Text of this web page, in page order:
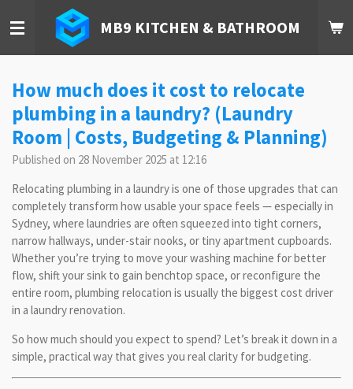
to
MB9 KITCHEN & BATHROOM
How much does it cost to relocate
plumbing in a laundry? (Laundry
Room | Costs, Budgeting & Planning)
Published on 28 November 2025 at 12:16
Relocating plumbing in a laundry is one of those upgrades that can
completely transform how usable your space feels — especially in
Sydney, where laundries are often squeezed into tight corners,
narrow hallways, under-stair nooks, or tiny apartment cupboards.
Whether you’re trying to move your washing machine for better
flow, shift your sink to gain benchtop space, or reconfigure the
entire room, plumbing relocation is usually the biggest cost driver
in a laundry renovation.
So how much should you expect to spend? Let’s break it down in a
simple, practical way that gives you real clarity for budgeting.